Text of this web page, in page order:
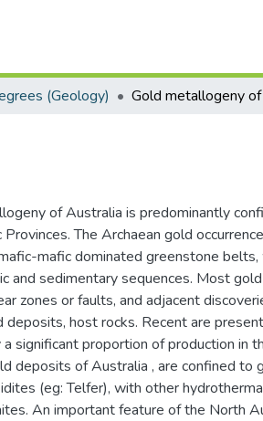
(Geology)
of Australia is predominantly
Provinces. The Archaean gold
mafic dominated greenstone
and sedimentary sequences. Most
zones or faults, and adjacent
host rocks. Recent are
significant proportion of production in
deposits of Australia , are confined to
(eg: Telfer), with other
An important feature of the North